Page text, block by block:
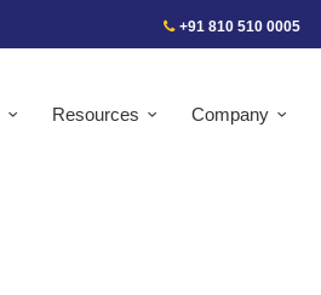
+91 810 510 0005
Resources Company